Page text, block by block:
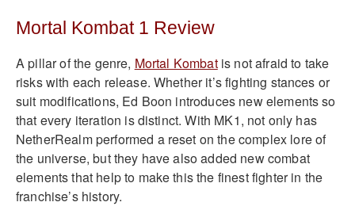
Mortal Kombat 1 Review
A pillar of the genre, Mortal Kombatis not afraid to take
risks with each release. Whether it’s fighting stances or
suit modifications, Ed Boon introduces new elements so
that every iteration is distinct. With MK1, not only has
NetherRealm performed a reset on the complex lore of
the universe, but they have also added new combat
elements that help to make this the finest fighter in the
franchise’s history.